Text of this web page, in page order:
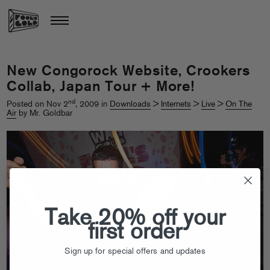
New Congorock Website, Crookers
Collab, Japan Tour + More!
Posted on Nov 2nd, 2009 in Downloads > Internets > Live > On The
Airby Mr. Goldbar
Take 20% off your
first order
Sign up for special offers and updates